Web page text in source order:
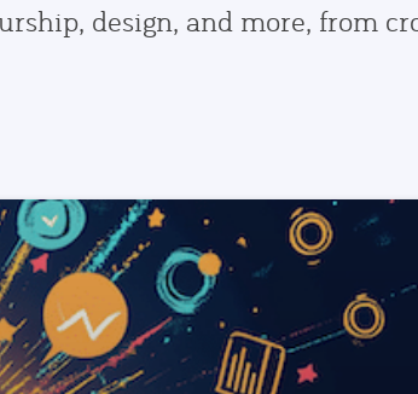
design, and more, from